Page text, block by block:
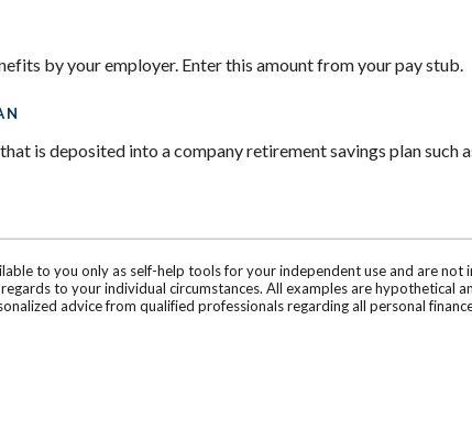
by your employer. Enter this amount from your pay stub.
is deposited into a company retirement savings plan such
to you only as self-help tools for your independent use and are
to your individual circumstances. All examples are hypothetical
advice from qualified professionals regarding all personal